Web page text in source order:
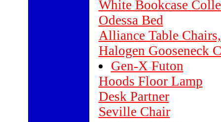
White Bookcase
Odessa Bed
Alliance Table
Halogen Gooseneck
Gen-X Futon
Hoods Floor Lamp
Desk Partner
Seville Chair